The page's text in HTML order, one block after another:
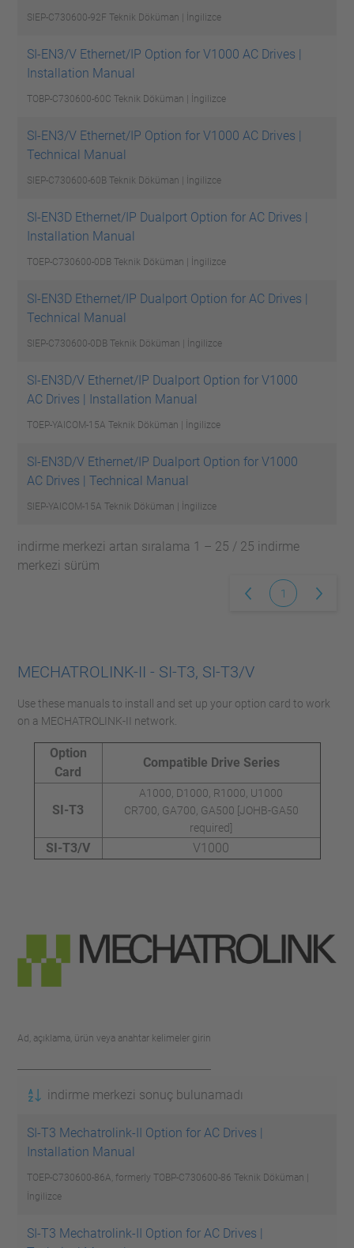
SIEP-C730600-92F Teknik Döküman | İngilizce
SI-EN3/V Ethernet/IP Option for V1000 AC Drives |
Installation Manual
TOBP-C730600-60C Teknik Döküman | İngilizce
SI-EN3/V Ethernet/IP Option for V1000 AC Drives |
Technical Manual
SIEP-C730600-60B Teknik Döküman | İngilizce
SI-EN3D Ethernet/IP Dualport Option for AC Drives |
Installation Manual
TOEP-C730600-0DB Teknik Döküman | İngilizce
SI-EN3D Ethernet/IP Dualport Option for AC Drives |
Technical Manual
SIEP-C730600-0DB Teknik Döküman | İngilizce
SI-EN3D/V Ethernet/IP Dualport Option for V1000
AC Drives | Installation Manual
TOEP-YAICOM-15A Teknik Döküman | İngilizce
SI-EN3D/V Ethernet/IP Dualport Option for V1000
AC Drives | Technical Manual
SIEP-YAICOM-15A Teknik Döküman | İngilizce
indirme merkezi artan sıralama 1 – 25 / 25 indirme
merkezi sürüm
1
MECHATROLINK-II - SI-T3, SI-T3/V
Use these manuals to install and set up your option card to work
on a MECHATROLINK-II network.
Option
Card
Compatible Drive Series
SI-T3
A1000, D1000, R1000, U1000
CR700, GA700, GA500 [JOHB-GA50
required]
SI-T3/V V1000
Ad, açıklama, ürün veya anahtar kelimeler girin
indirme merkezi sonuç bulunamadı
SI-T3 Mechatrolink-II Option for AC Drives |
Installation Manual
TOEP-C730600-86A, formerly TOBP-C730600-86 Teknik Döküman |
İngilizce
SI-T3 Mechatrolink-II Option for AC Drives |